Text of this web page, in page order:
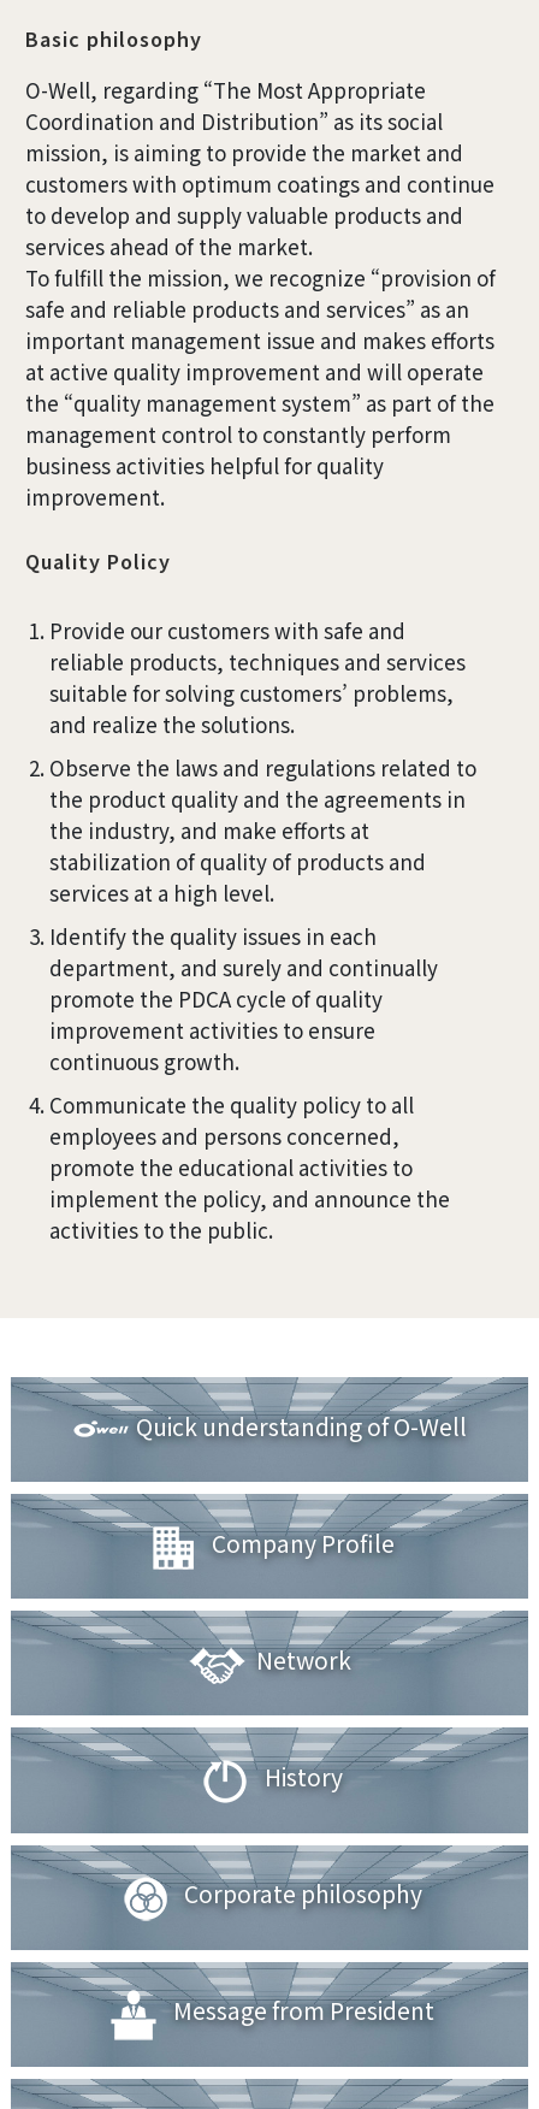
Basic philosophy
O-Well, regarding “The Most Appropriate
Coordination and Distribution” as its social
mission, is aiming to provide the market and
customers with optimum coatings and continue
to develop and supply valuable products and
services ahead of the market.
To fulfill the mission, we recognize “provision of
safe and reliable products and services” as an
important management issue and makes efforts
at active quality improvement and will operate
the “quality management system” as part of the
management control to constantly perform
business activities helpful for quality
improvement.
Quality Policy
Provide our customers with safe and
reliable products, techniques and services
suitable for solving customers’ problems,
and realize the solutions.
Observe the laws and regulations related to
the product quality and the agreements in
the industry, and make efforts at
stabilization of quality of products and
services at a high level.
Identify the quality issues in each
department, and surely and continually
promote the PDCA cycle of quality
improvement activities to ensure
continuous growth.
Communicate the quality policy to all
employees and persons concerned,
promote the educational activities to
implement the policy, and announce the
activities to the public.
Quick understanding of O-Well
Company Profile
Network
History
Corporate philosophy
Message from President